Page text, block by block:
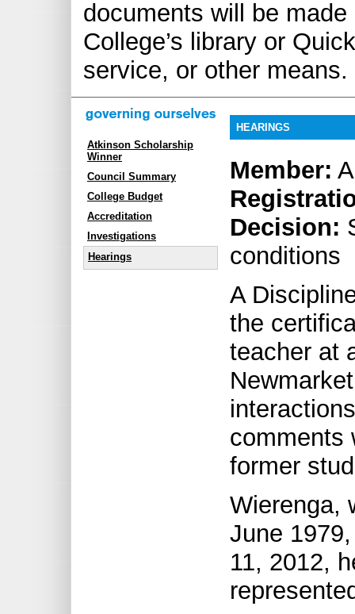
documents will be
College’s library or
service, or other means.
Atkinson Scholarship
Winner
Council Summary
College Budget
Accreditation
Investigations
Hearings
HEARINGS
Member:
Decision:
conditions
A
the
teacher at
comments
former
Wierenga,
June
11, 2012,